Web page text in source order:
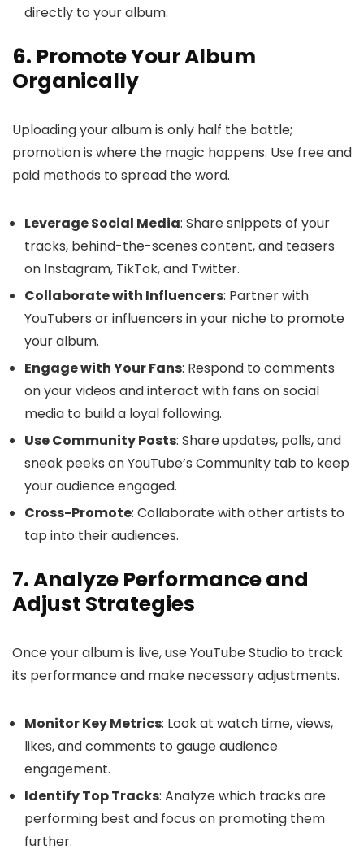
directly to your album.
6. Promote Your Album
Organically
Uploading your album is only half the battle;
promotion is where the magic happens. Use free and
paid methods to spread the word.
Leverage Social Media: Share snippets of your
tracks, behind-the-scenes content, and teasers
on Instagram, TikTok, and Twitter.
Collaborate with Influencers: Partner with
YouTubers or influencers in your niche to promote
your album.
Engage with Your Fans: Respond to comments
on your videos and interact with fans on social
media to build a loyal following.
Use Community Posts: Share updates, polls, and
sneak peeks on YouTube’s Community tab to keep
your audience engaged.
Cross-Promote: Collaborate with other artists to
tap into their audiences.
7. Analyze Performance and
Adjust Strategies
Once your album is live, use YouTube Studio to track
its performance and make necessary adjustments.
Monitor Key Metrics: Look at watch time, views,
likes, and comments to gauge audience
engagement.
Identify Top Tracks: Analyze which tracks are
performing best and focus on promoting them
further.